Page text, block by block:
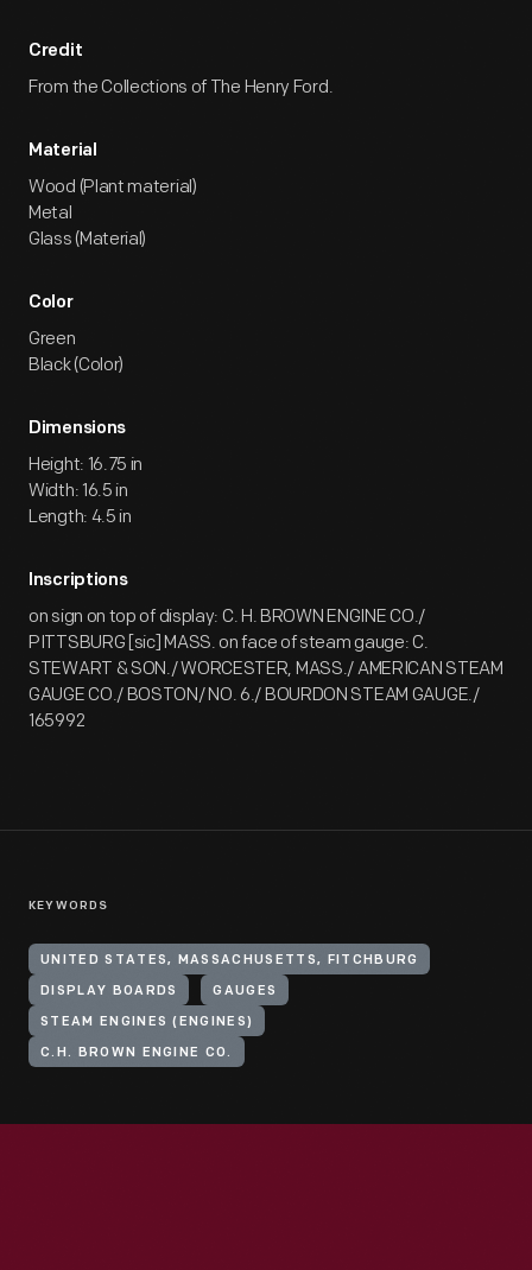
Credit
From the Collections of The Henry Ford.
Material
Wood (Plant material)
Metal
Glass (Material)
Color
Green
Black (Color)
Dimensions
Height: 16.75 in
Width: 16.5 in
Length: 4.5 in
Inscriptions
on sign on top of display: C. H. BROWN ENGINE CO./
PITTSBURG [sic] MASS. on face of steam gauge: C.
STEWART & SON./ WORCESTER, MASS./ AMERICAN STEAM
GAUGE CO./ BOSTON/ NO. 6./ BOURDON STEAM GAUGE./
165992
KEYWORDS
UNITED STATES, MASSACHUSETTS, FITCHBURG
DISPLAY BOARDS GAUGES
STEAM ENGINES (ENGINES)
C.H. BROWN ENGINE CO.